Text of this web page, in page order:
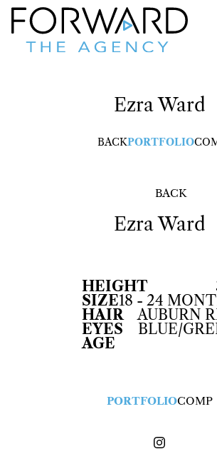
EzraWard
BACKPORTFOLIO
BACK
EzraWard
HEIGHT
SIZE18 - 24
HAIR
AUBURN
EYES
BLUE/
AGE
PORTFOLIOCOMP